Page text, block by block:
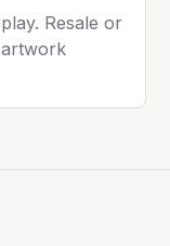
Resale or